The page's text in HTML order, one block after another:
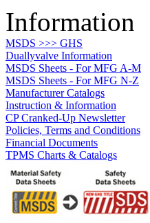
Information
MSDS >>> GHS
Duallyvalve Information
MSDS Sheets - For MFG A-M
MSDS Sheets - For MFG N-Z
Manufacturer Catalogs
Instruction & Information
CP Cranked-Up Newsletter
Policies, Terms and Conditions
Financial Documents
TPMS Charts & Catalogs